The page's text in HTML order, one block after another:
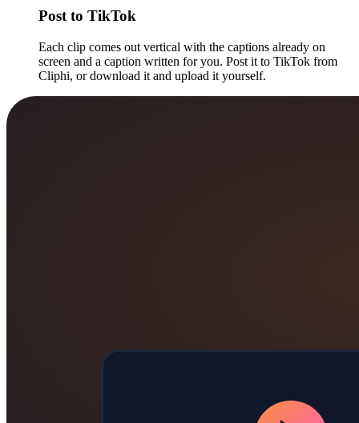
Post to TikTok
Each clip comes out vertical with the captions already on
screen and a caption written for you. Post it to TikTok from
Cliphi, or download it and upload it yourself.